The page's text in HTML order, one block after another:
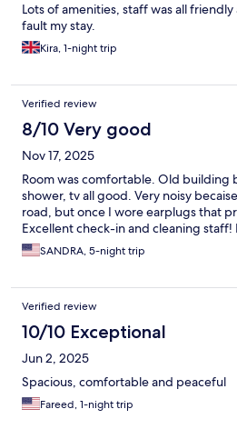
Lots of amenities, staff was all
fault my stay.
Kira, 1-night trip
Verified review
8/10 Very good
Nov 17, 2025
Room was comfortable. Old building
shower, tv all good. Very noisy
road, but once I wore earplugs that
Excellent check-in and cleaning staff!
SANDRA, 5-night trip
Verified review
10/10 Exceptional
Jun 2, 2025
Spacious, comfortable and peaceful
Fareed, 1-night trip